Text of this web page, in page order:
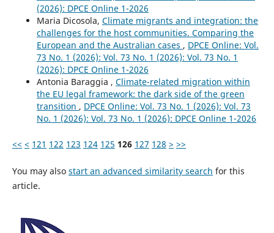
(2026): DPCE Online 1-2026
Maria Dicosola, Climate migrants and integration: the
challenges for the host communities. Comparing the
European and the Australian cases , DPCE Online: Vol.
73 No. 1 (2026): Vol. 73 No. 1 (2026): Vol. 73 No. 1
(2026): DPCE Online 1-2026
Antonia Baraggia , Climate-related migration within
the EU legal framework: the dark side of the green
transition , DPCE Online: Vol. 73 No. 1 (2026): Vol. 73
No. 1 (2026): Vol. 73 No. 1 (2026): DPCE Online 1-2026
<< < 121 122 123 124 125 126 127 128 > >>
You may also start an advanced similarity search for this
article.